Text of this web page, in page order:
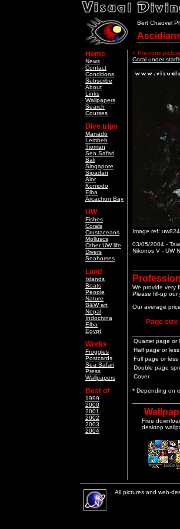
Bert Chauvel
Home
News
Contact
Conditions
Subscribe
About
Links
Wallpapers
Search
Courses
Dive trips
Manado
Lembeh
Tioman
Sea Safari
Bali
Singapore
Sipadan
Alor
Komodo
Elba
Arcachon Bay
UW
Fishes
Corals
Crustaceans
Molluscs
Other UW life
Divers
Seahorses
Land
Islands
Boats
People
Nature
B&W art
Nepal
Indochina
Elba
Egypt
Works
Froggies
Postcards
Sea Safari
Press
Wallpapers
Best of
1999
2000
2001
2002
2003
2004
< Previous picture
Coral under
Image ref:
03/05/2004 -
Nikonos V - UW
We provide very
Please fill-up our
Our average
Page size
Quarter page or
Half page or less
Full page or less
Double page
Cover
* Depending on
Free
desktop
All pictures and web-